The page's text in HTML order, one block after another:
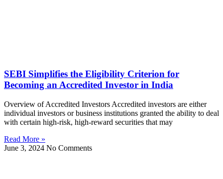
SEBI Simplifies the Eligibility Criterion for
Becoming an Accredited Investor in India
Overview of Accredited Investors Accredited investors are either
individual investors or business institutions granted the ability to deal
with certain high-risk, high-reward securities that may
Read More »
June 3, 2024 No Comments